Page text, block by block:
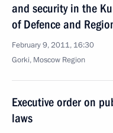
and security in the
of Defence and
February 9, 2011, 16:30
Gorki, Moscow Region
Executive order on
laws